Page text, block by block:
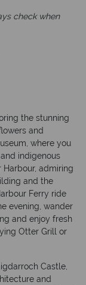
check when
the stunning
and
where you
indigenous
admiring
and the
Ferry ride
evening, wander
and enjoy fresh
Otter Grill or
Castle,
and